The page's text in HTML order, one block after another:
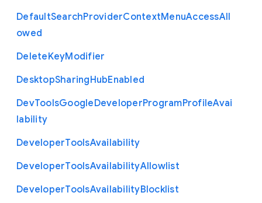
DefaultSearchProviderContextMenuAccessAll
owed
DeleteKeyModifier
DesktopSharingHubEnabled
DevToolsGoogleDeveloperProgramProfileAvai
lability
DeveloperToolsAvailability
DeveloperToolsAvailabilityAllowlist
DeveloperToolsAvailabilityBlocklist